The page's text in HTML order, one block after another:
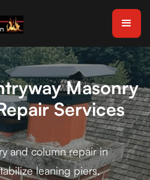
Masonry
Services
and column repair in
leaning piers,